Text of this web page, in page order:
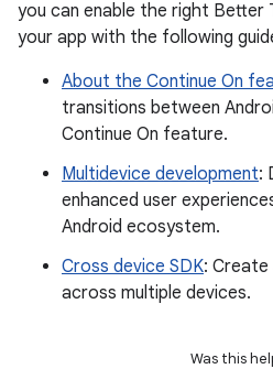
you can enable the right
your app with the following
About the Continue On
transitions between
Continue On feature.
Multidevice development:
enhanced user
Android ecosystem.
Cross device SDK:
across multiple devices.
Was this